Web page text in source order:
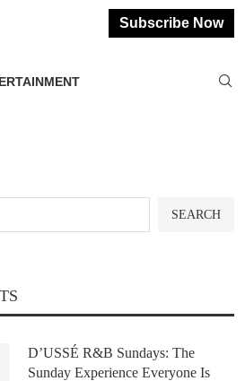
Subscribe Now
SEARCH
D’USSÉ R&B Sundays: The
Sunday Experience Everyone Is